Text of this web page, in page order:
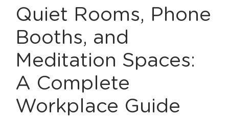
Quiet Rooms, Phone
Booths, and
Meditation Spaces:
A Complete
Workplace Guide